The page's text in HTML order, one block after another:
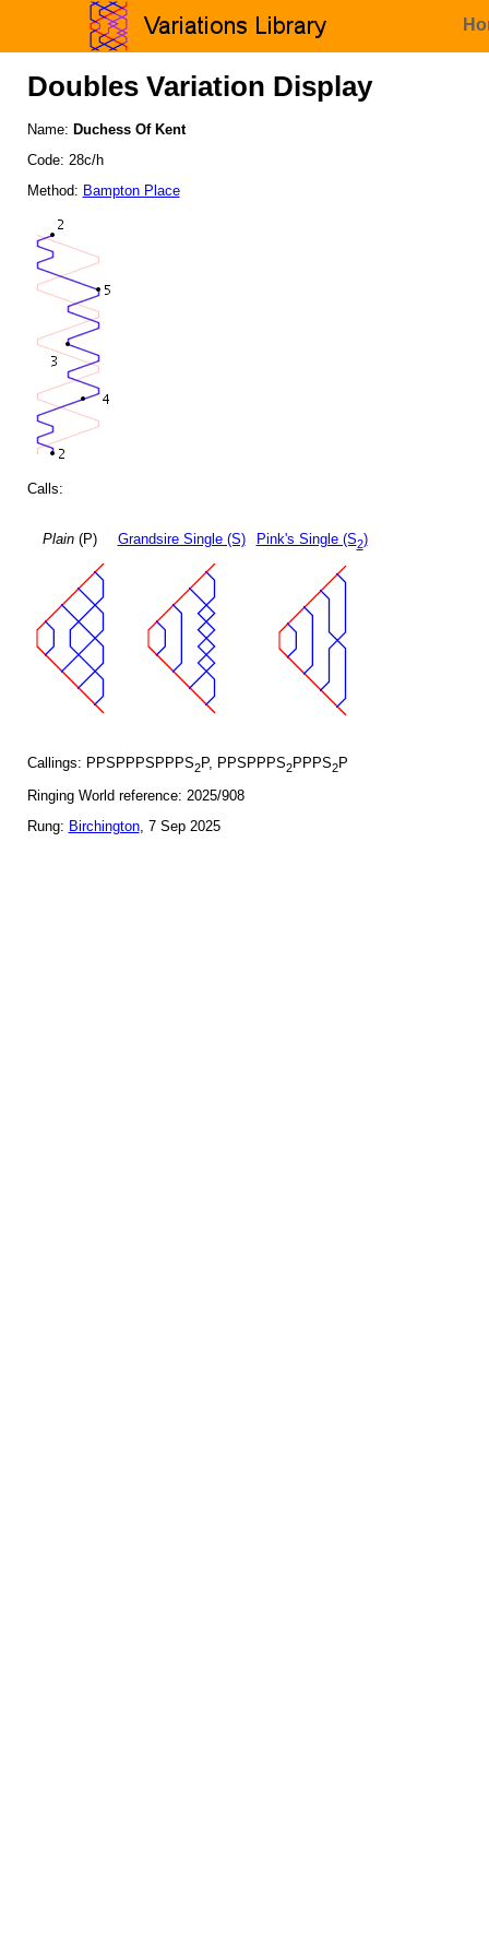
Doubles Variation Display
Name: Duchess Of Kent
Code: 28c/h
Method: Bampton Place
Calls:
Plain(P) Grandsire Single (S) Pink's Single (S2)
Callings: PPSPPPSPPPS2P, PPSPPPS2PPPS2P
Ringing World reference: 2025/908
Rung: Birchington, 7 Sep 2025